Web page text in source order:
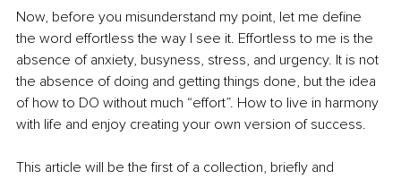
Now, before you misunderstand my point, let me define
the word effortless the way I see it. Effortless to me is the
absence of anxiety, busyness, stress, and urgency. It is not
the absence of doing and getting things done, but the idea
of how to DO without much “effort”. How to live in harmony
with life and enjoy creating your own version of success.
This article will be the first of a collection, briefly and